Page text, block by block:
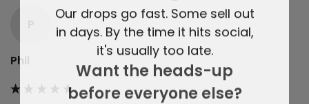
Phil
Our drops go fast. Some sell out
in days. By the time it hits social,
it's usually too late.
Want the heads-up
before everyone else?